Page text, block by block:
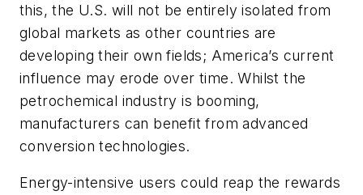
this, the U.S. will not be entirely isolated from
global markets as other countries are
developing their own fields; America’s current
influence may erode over time. Whilst the
petrochemical industry is booming,
manufacturers can benefit from advanced
conversion technologies.
Energy-intensive users could reap the rewards